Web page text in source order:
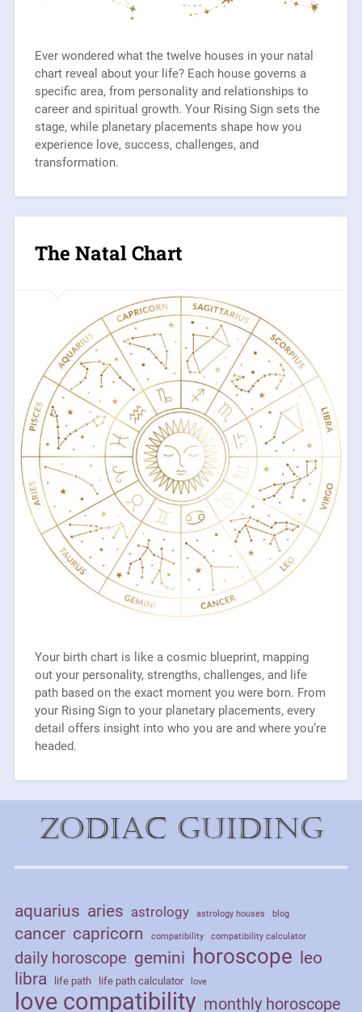
Ever wondered what the twelve houses in your natal
chart reveal about your life? Each house governs a
specific area, from personality and relationships to
career and spiritual growth. Your Rising Sign sets the
stage, while planetary placements shape how you
experience love, success, challenges, and
transformation.
The Natal Chart
Your birth chart is like a cosmic blueprint, mapping
out your personality, strengths, challenges, and life
path based on the exact moment you were born. From
your Rising Sign to your planetary placements, every
detail offers insight into who you are and where you’re
headed.
Zodiac Guiding
aquarius aries astrology astrology houses blog
cancer capricorn compatibility compatibility calculator
daily horoscope gemini horoscope
leo
libra
life path life path calculator love
love compatibility monthly horoscope